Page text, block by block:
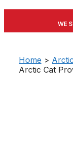
WE
Home >
Arctic Cat